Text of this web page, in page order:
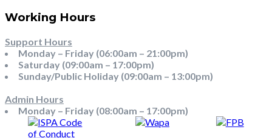
Working Hours
Support Hours
Monday – Friday (06:00am – 21:00pm)
Saturday (09:00am – 17:00pm)
Sunday/Public Holiday (09:00am – 13:00pm)
Admin Hours
Monday – Friday (08:00am – 17:00pm)